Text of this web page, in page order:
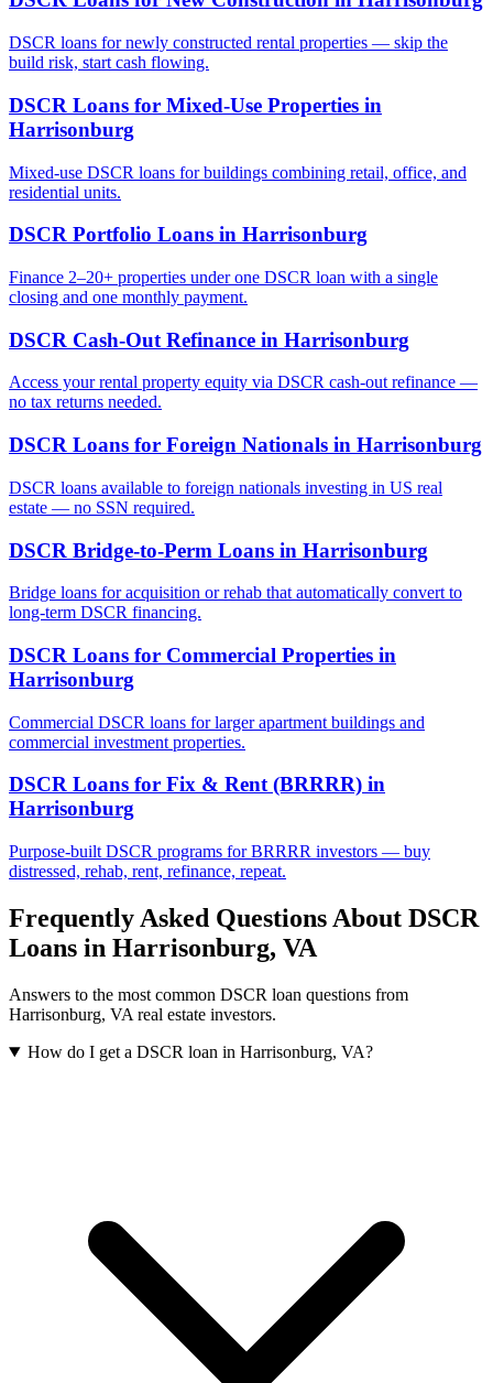
DSCR loans for newly constructed rental properties — skip the
build risk, start cash flowing.
DSCR Loans for Mixed-Use Properties in
Harrisonburg
Mixed-use DSCR loans for buildings combining retail, office, and
residential units.
DSCR Portfolio Loans in Harrisonburg
Finance 2–20+ properties under one DSCR loan with a single
closing and one monthly payment.
DSCR Cash-Out Refinance in Harrisonburg
Access your rental property equity via DSCR cash-out refinance —
no tax returns needed.
DSCR Loans for Foreign Nationals in Harrisonburg
DSCR loans available to foreign nationals investing in US real
estate — no SSN required.
DSCR Bridge-to-Perm Loans in Harrisonburg
Bridge loans for acquisition or rehab that automatically convert to
long-term DSCR financing.
DSCR Loans for Commercial Properties in
Harrisonburg
Commercial DSCR loans for larger apartment buildings and
commercial investment properties.
DSCR Loans for Fix & Rent (BRRRR) in
Harrisonburg
Purpose-built DSCR programs for BRRRR investors — buy
distressed, rehab, rent, refinance, repeat.
Frequently Asked Questions About DSCR
Loans in Harrisonburg, VA
Answers to the most common DSCR loan questions from
Harrisonburg, VA real estate investors.
How do I get a DSCR loan in Harrisonburg, VA?